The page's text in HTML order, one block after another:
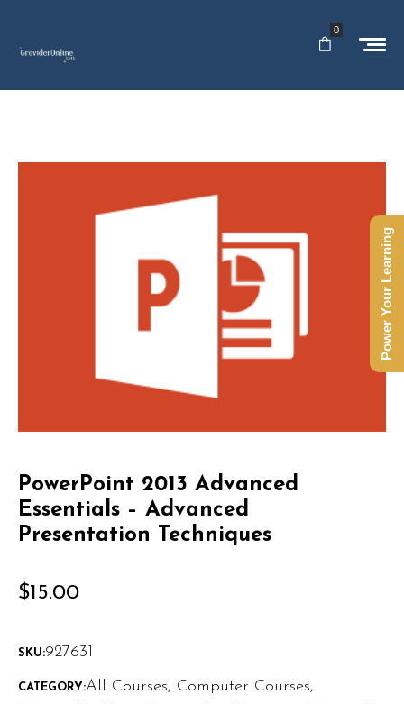
0
PowerPoint 2013 Advanced
Essentials – Advanced
Presentation Techniques
$15.00
SKU:927631
CATEGORY:All Courses, Computer Courses,
Power Your Learning